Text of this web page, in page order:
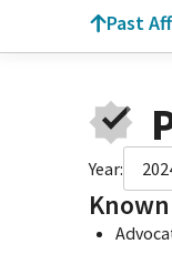
Past
Year: